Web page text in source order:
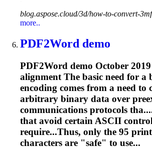
blog.aspose.cloud/3d/how-to-convert-
more..
PDF2Word demo
PDF2Word demo October
alignment The basic need for a
encoding comes from a need to
arbitrary binary data over
communications protocols
that avoid certainASCII
require...Thus, only the 95
characters are "safe" to use...